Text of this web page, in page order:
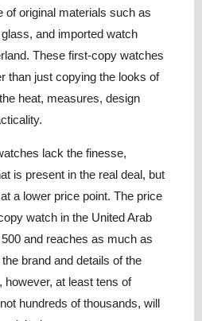
of original materials such as
and imported watch
These first-copy watches
than just copying the looks of
heat, measures, design
lack the finesse,
is present in the real deal, but
a lower price point. The price
watch in the United Arab
and reaches as much as
brand and details of the
at least tens of
hundreds of thousands, will